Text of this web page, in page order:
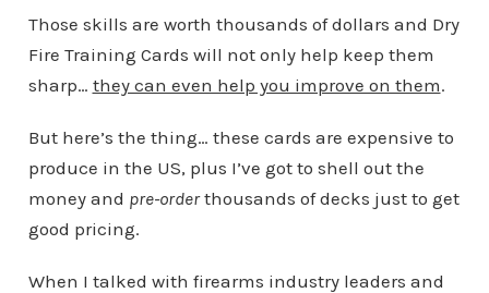
Those skills are worth thousands of dollars and Dry
Fire Training Cards will not only help keep them
sharp… they can even help you improve on them.
But here’s the thing… these cards are expensive to
produce in the US, plus I’ve got to shell out the
money and pre-orderthousands of decks just to get
good pricing.
When I talked with firearms industry leaders and